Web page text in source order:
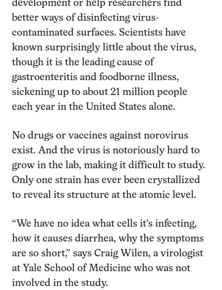
development or help researchers find
better ways of disinfecting virus-
contaminated surfaces. Scientists have
known surprisingly little about the virus,
though it is the leading cause of
gastroenteritis and foodborne illness,
sickening up to about 21 million people
each year in the United States alone.
No drugs or vaccines against norovirus
exist. And the virus is notoriously hard to
grow in the lab, making it difficult to study.
Only one strain has ever been crystallized
to reveal its structure at the atomic level.
“We have no idea what cells it’s infecting,
how it causes diarrhea, why the symptoms
are so short,” says Craig Wilen, a virologist
at Yale School of Medicine who was not
involved in the study.